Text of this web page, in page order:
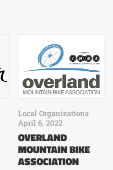
Local Organizations
April 6, 2022
OVERLAND
MOUNTAIN BIKE
ASSOCIATION